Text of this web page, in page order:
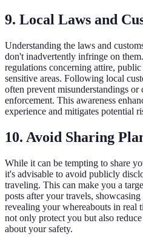
9. Local Laws and
Understanding the laws and
don't inadvertently infringe on
regulations concerning attire,
sensitive areas. Following local
often prevent misunderstandings
enforcement. This awareness
experience and mitigates potential
10. Avoid Sharing
While it can be tempting to share
it's advisable to avoid publicly
traveling. This can make you a
posts after your travels,
revealing your whereabouts in real
not only protect you but also
about your safety.